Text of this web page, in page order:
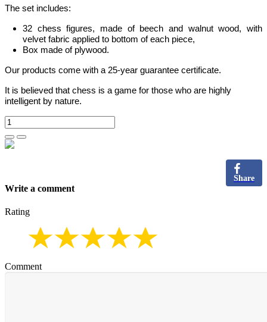
The set includes:
32 chess figures, made of beech and walnut wood, with
velvet fabric applied to bottom of each piece,
Box made of plywood.
Our products come with a 25-year guarantee certificate.
It is believed that chess is a game for those who are highly
intelligent by nature.
Share
Write a comment
Rating
Comment